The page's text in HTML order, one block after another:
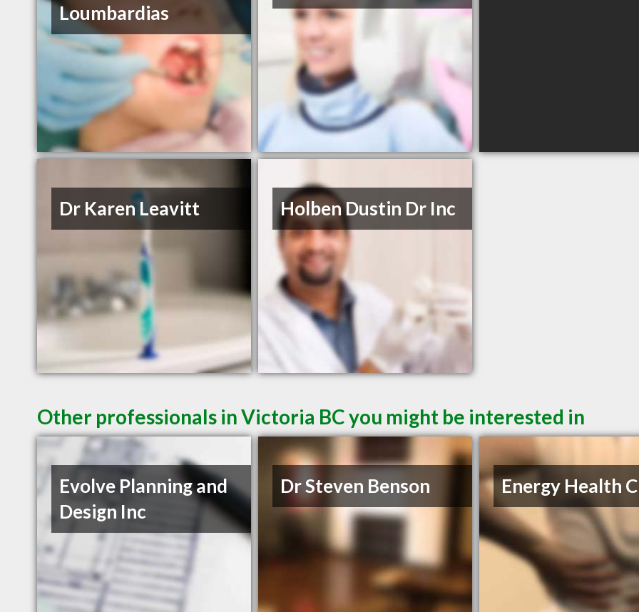
Loumbardias
Dr Karen Leavitt Holben Dustin Dr Inc
Other professionals in Victoria BC you might be interested in
Evolve Planning and
Design Inc
Dr Steven Benson Energy Health